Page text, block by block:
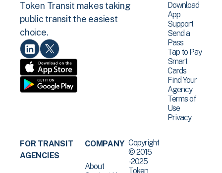
Token Transit makes taking
public transit the easiest
choice.
Download
App
Support
Send a
Pass
Tap to Pay
Smart
Cards
Find Your
Agency
Terms of
Use
Privacy
FOR TRANSIT
AGENCIES
COMPANY
About
Copyright
© 2015
-2025
Token